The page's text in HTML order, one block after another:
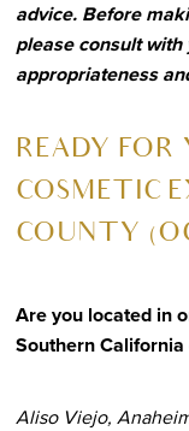
advice. Before
please consult
appropriateness
READY FOR
COSMETIC
COUNTY
Are you located in
Southern California
Aliso Viejo,